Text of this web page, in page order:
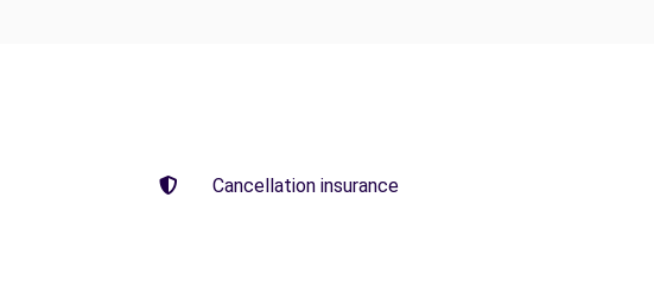
Cancellation insurance